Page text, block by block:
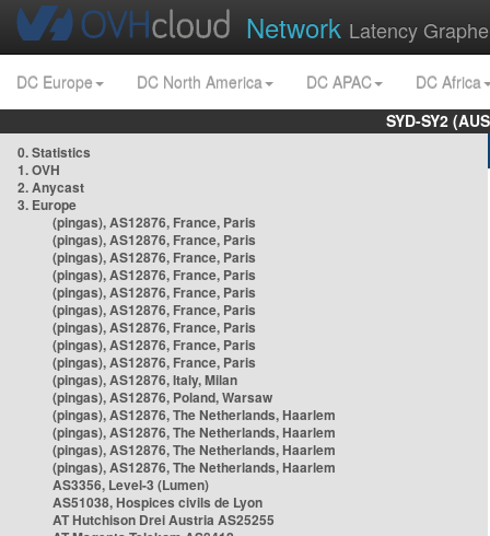
Network Latency
DC Europe DC North America DC APAC
DC Africa
SYD-SY2
0. Statistics
1. OVH
2. Anycast
3. Europe
(pingas), AS12876, France, Paris
(pingas), AS12876, France, Paris
(pingas), AS12876, France, Paris
(pingas), AS12876, France, Paris
(pingas), AS12876, France, Paris
(pingas), AS12876, France, Paris
(pingas), AS12876, France, Paris
(pingas), AS12876, France, Paris
(pingas), AS12876, France, Paris
(pingas), AS12876, Italy, Milan
(pingas), AS12876, Poland, Warsaw
(pingas), AS12876, The Netherlands, Haarlem
(pingas), AS12876, The Netherlands, Haarlem
(pingas), AS12876, The Netherlands, Haarlem
(pingas), AS12876, The Netherlands, Haarlem
AS3356, Level-3 (Lumen)
AS51038, Hospices civils de Lyon
AT Hutchison Drei Austria AS25255